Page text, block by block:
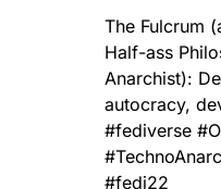
The Fulcrum
Half-ass
Anarchist):
autocracy,
#fediverse
#fedi22